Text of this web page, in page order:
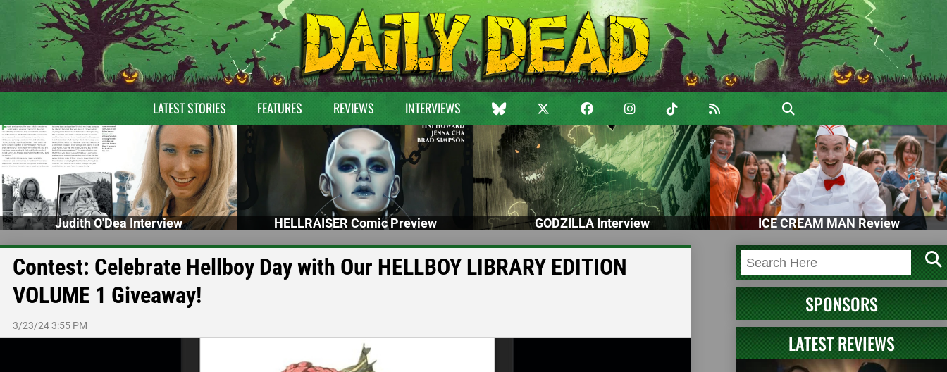
LATEST STORIES FEATURES REVIEWS INTERVIEWS
Judith O'Dea Interview HELLRAISER Comic Preview GODZILLA Interview ICE CREAM MAN Review
Contest: Celebrate Hellboy Day with Our HELLBOY LIBRARY EDITION
VOLUME 1 Giveaway!
3/23/24 3:55 PM
SPONSORS
LATEST REVIEWS